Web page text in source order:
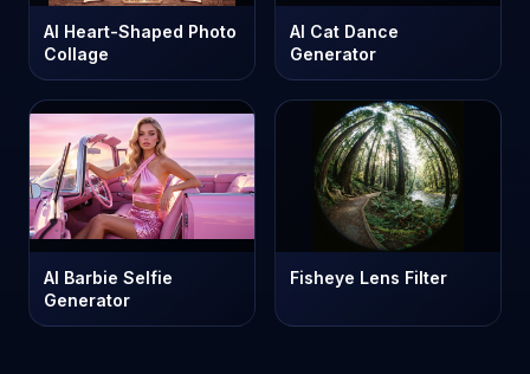
AI Heart-Shaped Photo
Collage
AI Cat Dance
Generator
AI Barbie Selfie
Generator
Fisheye Lens Filter